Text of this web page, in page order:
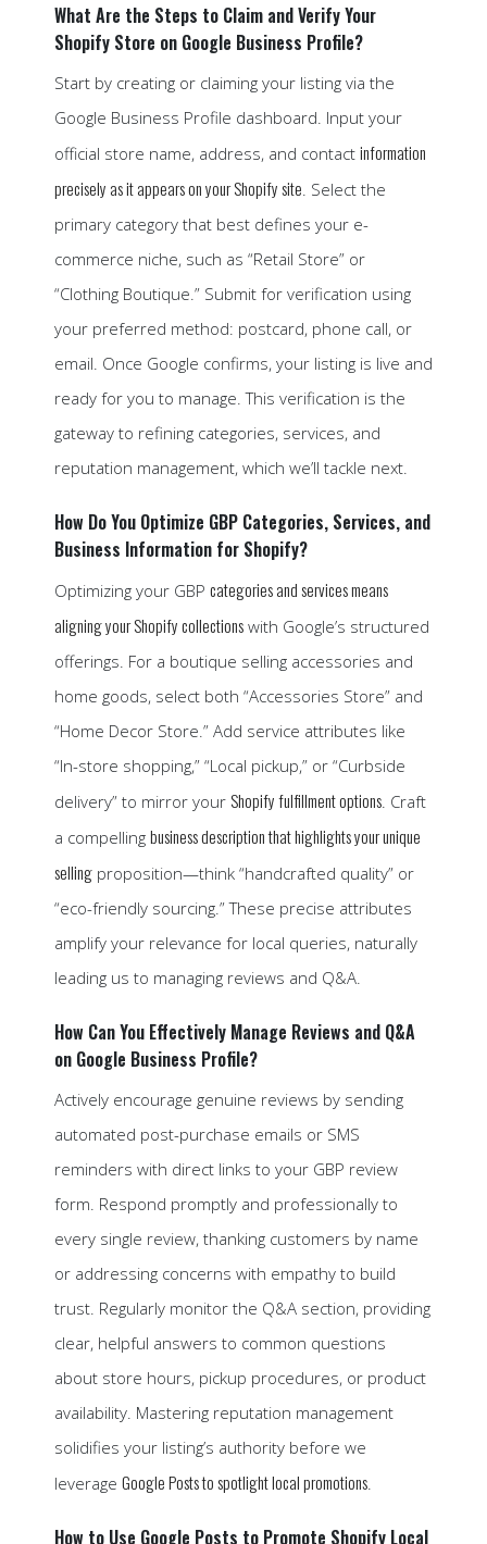
What Are the Steps to Claim and Verify Your
Shopify Store on Google Business Profile?
Start by creating or claiming your listing via the
Google Business Profile dashboard. Input your
official store name, address, and contact information
precisely as it appears on your Shopify site. Select the
primary category that best defines your e-
commerce niche, such as “Retail Store” or
“Clothing Boutique.” Submit for verification using
your preferred method: postcard, phone call, or
email. Once Google confirms, your listing is live and
ready for you to manage. This verification is the
gateway to refining categories, services, and
reputation management, which we’ll tackle next.
How Do You Optimize GBP Categories, Services, and
Business Information for Shopify?
Optimizing your GBP categories and services means
aligning your Shopify collections with Google’s structured
offerings. For a boutique selling accessories and
home goods, select both “Accessories Store” and
“Home Decor Store.” Add service attributes like
“In-store shopping,” “Local pickup,” or “Curbside
delivery” to mirror your Shopify fulfillment options. Craft
a compelling business description that highlights your unique
selling proposition—think “handcrafted quality” or
“eco-friendly sourcing.” These precise attributes
amplify your relevance for local queries, naturally
leading us to managing reviews and Q&A.
How Can You Effectively Manage Reviews and Q&A
on Google Business Profile?
Actively encourage genuine reviews by sending
automated post-purchase emails or SMS
reminders with direct links to your GBP review
form. Respond promptly and professionally to
every single review, thanking customers by name
or addressing concerns with empathy to build
trust. Regularly monitor the Q&A section, providing
clear, helpful answers to common questions
about store hours, pickup procedures, or product
availability. Mastering reputation management
solidifies your listing’s authority before we
leverage Google Posts to spotlight local promotions.
How to Use Google Posts to Promote Shopify Local